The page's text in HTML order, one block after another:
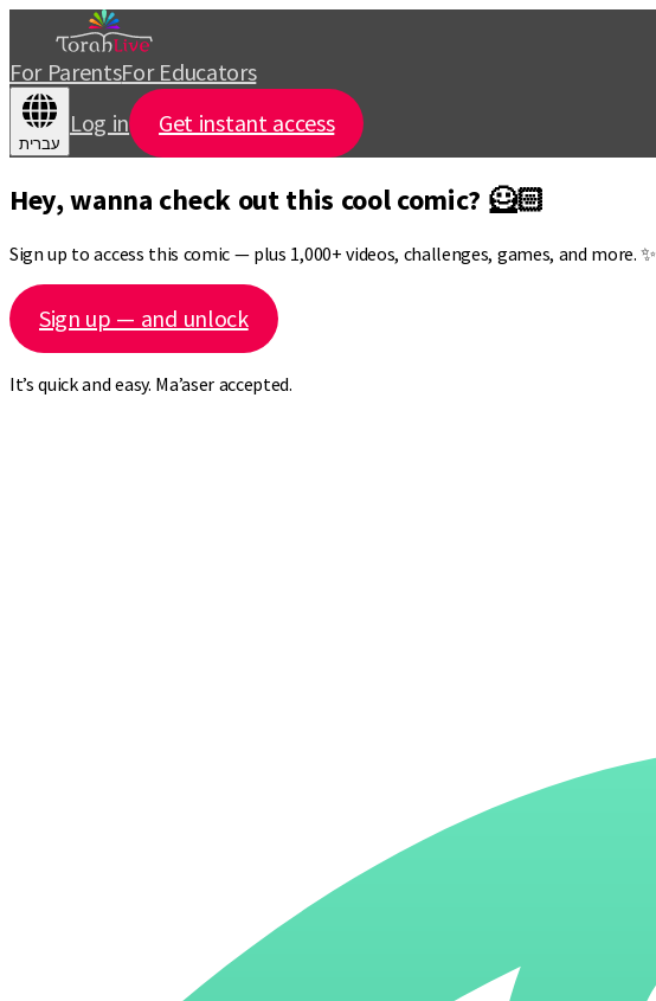
For ParentsFor Educators
עברית
Log in Get instant access
Hey, wanna check out this cool comic? 🦸🏻
Sign up to access this comic — plus 1,000+ videos, challenges, games, and more. ✨
Sign up — and unlock
It’s quick and easy. Ma’aser accepted.